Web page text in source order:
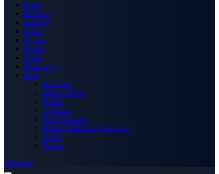
Home
Business
Celebrity
Crime
Nigeria
Politics
Sports
Technology
More
Advertise
Editor’s Picks
Health
Opinions
Press Releases
Media OutReach Newswire
World
Forum
Subscribe